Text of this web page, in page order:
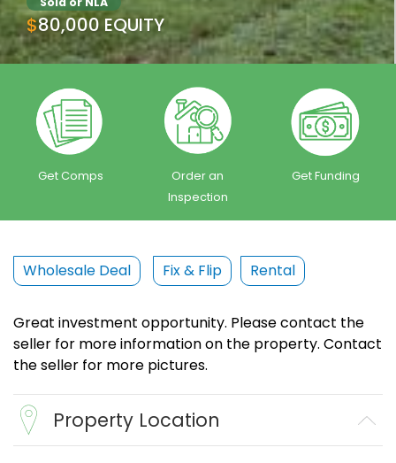
$80,000 EQUITY
Get Comps
Order an
Inspection
Get Funding
Wholesale Deal Fix & Flip Rental
Great investment opportunity. Please contact the
seller for more information on the property. Contact
the seller for more pictures.
Property Location